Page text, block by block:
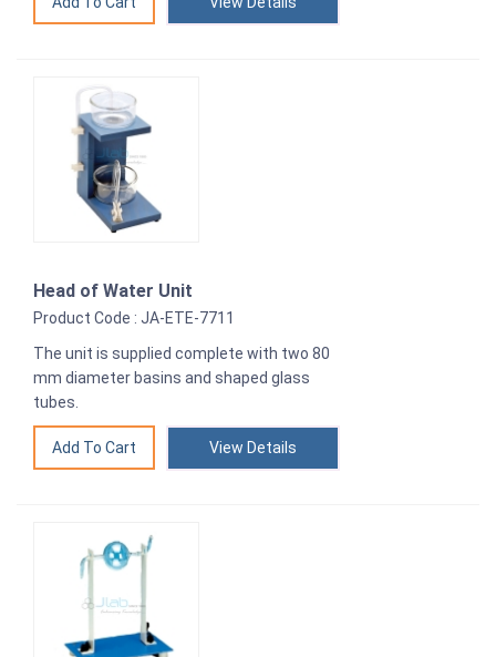
Head of Water Unit
Product Code : JA-ETE-7711
The unit is supplied complete with two 80
mm diameter basins and shaped glass
tubes.
View Details